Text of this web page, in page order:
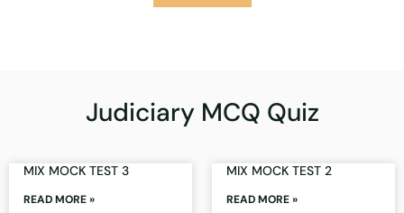
Judiciary MCQ Quiz
MIX MOCK TEST 3
READ MORE »
MIX MOCK TEST 2
READ MORE »